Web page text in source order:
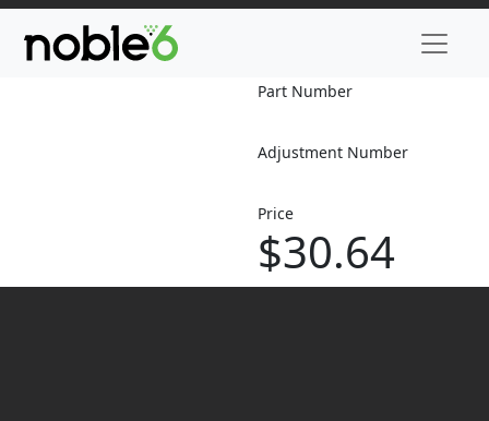
Part Number
Adjustment Number
Price
$30.64